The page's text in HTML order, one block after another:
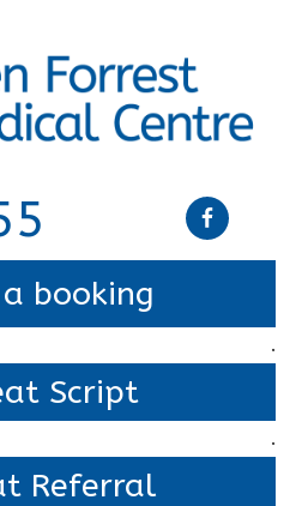
booking
.
Script
.
Referral